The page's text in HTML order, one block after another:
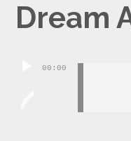
Twitter
YouTube
Dream
Audio00:00